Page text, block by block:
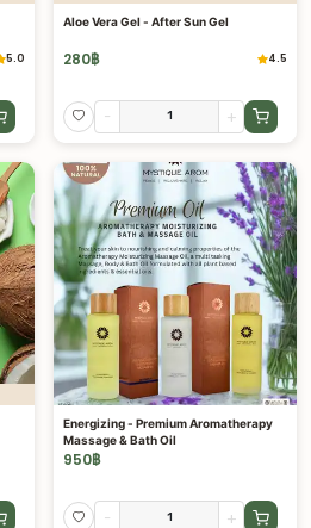
5.0
Aloe Vera Gel - After Sun Gel
280฿ 4.5
- +
Energizing - Premium Aromatherapy
Massage & Bath Oil
950฿
- +